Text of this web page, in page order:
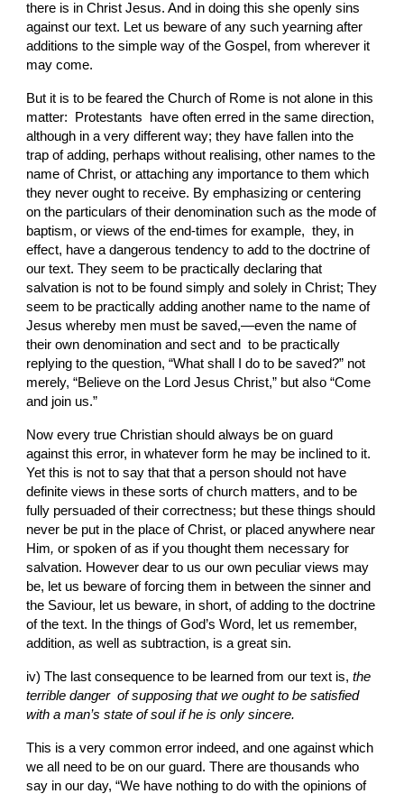
there is in Christ Jesus. And in doing this she openly sins
against our text. Let us beware of any such yearning after
additions to the simple way of the Gospel, from wherever it
may come.
But it is to be feared the Church of Rome is not alone in this
matter:  Protestants  have often erred in the same direction,
although in a very different way; they have fallen into the
trap of adding, perhaps without realising, other names to the
name of Christ, or attaching any importance to them which
they never ought to receive. By emphasizing or centering
on the particulars of their denomination such as the mode of
baptism, or views of the end-times for example,  they, in
effect, have a dangerous tendency to add to the doctrine of
our text. They seem to be practically declaring that
salvation is not to be found simply and solely in Christ; They
seem to be practically adding another name to the name of
Jesus whereby men must be saved,—even the name of
their own denomination and sect and  to be practically
replying to the question, “What shall I do to be saved?” not
merely, “Believe on the Lord Jesus Christ,” but also “Come
and join us.”
Now every true Christian should always be on guard
against this error, in whatever form he may be inclined to it.
Yet this is not to say that that a person should not have
definite views in these sorts of church matters, and to be
fully persuaded of their correctness; but these things should
never be put in the place of Christ, or placed anywhere near
Him, or spoken of as if you thought them necessary for
salvation. However dear to us our own peculiar views may
be, let us beware of forcing them in between the sinner and
the Saviour, let us beware, in short, of adding to the doctrine
of the text. In the things of God’s Word, let us remember,
addition, as well as subtraction, is a great sin.
iv) The last consequence to be learned from our text is, the
terrible danger  of supposing that we ought to be satisfied
with a man’s state of soul if he is only sincere.
This is a very common error indeed, and one against which
we all need to be on our guard. There are thousands who
say in our day, “We have nothing to do with the opinions of